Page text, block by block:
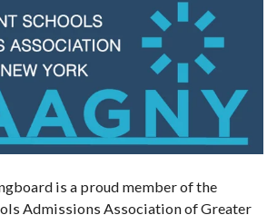
is a proud member of the
Admissions Association of Greater